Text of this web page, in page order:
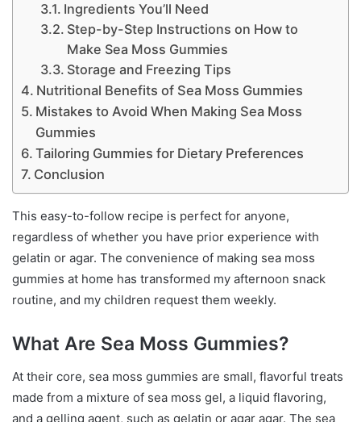
Ingredients You’ll Need
Step-by-Step Instructions on How to
Make Sea Moss Gummies
Storage and Freezing Tips
Nutritional Benefits of Sea Moss Gummies
Mistakes to Avoid When Making Sea Moss
Gummies
Tailoring Gummies for Dietary Preferences
Conclusion
This easy-to-follow recipe is perfect for anyone,
regardless of whether you have prior experience with
gelatin or agar. The convenience of making sea moss
gummies at home has transformed my afternoon snack
routine, and my children request them weekly.
What Are Sea Moss Gummies?
At their core, sea moss gummies are small, flavorful treats
made from a mixture of sea moss gel, a liquid flavoring,
and a gelling agent, such as gelatin or agar agar. The sea